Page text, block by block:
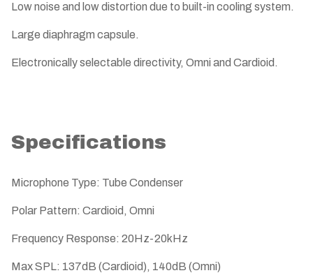
Low noise and low distortion due to built-in cooling system.
Large diaphragm capsule.
Electronically selectable directivity, Omni and Cardioid.
Specifications
Microphone Type: Tube Condenser
Polar Pattern: Cardioid, Omni
Frequency Response: 20Hz-20kHz
Max SPL: 137dB (Cardioid), 140dB (Omni)